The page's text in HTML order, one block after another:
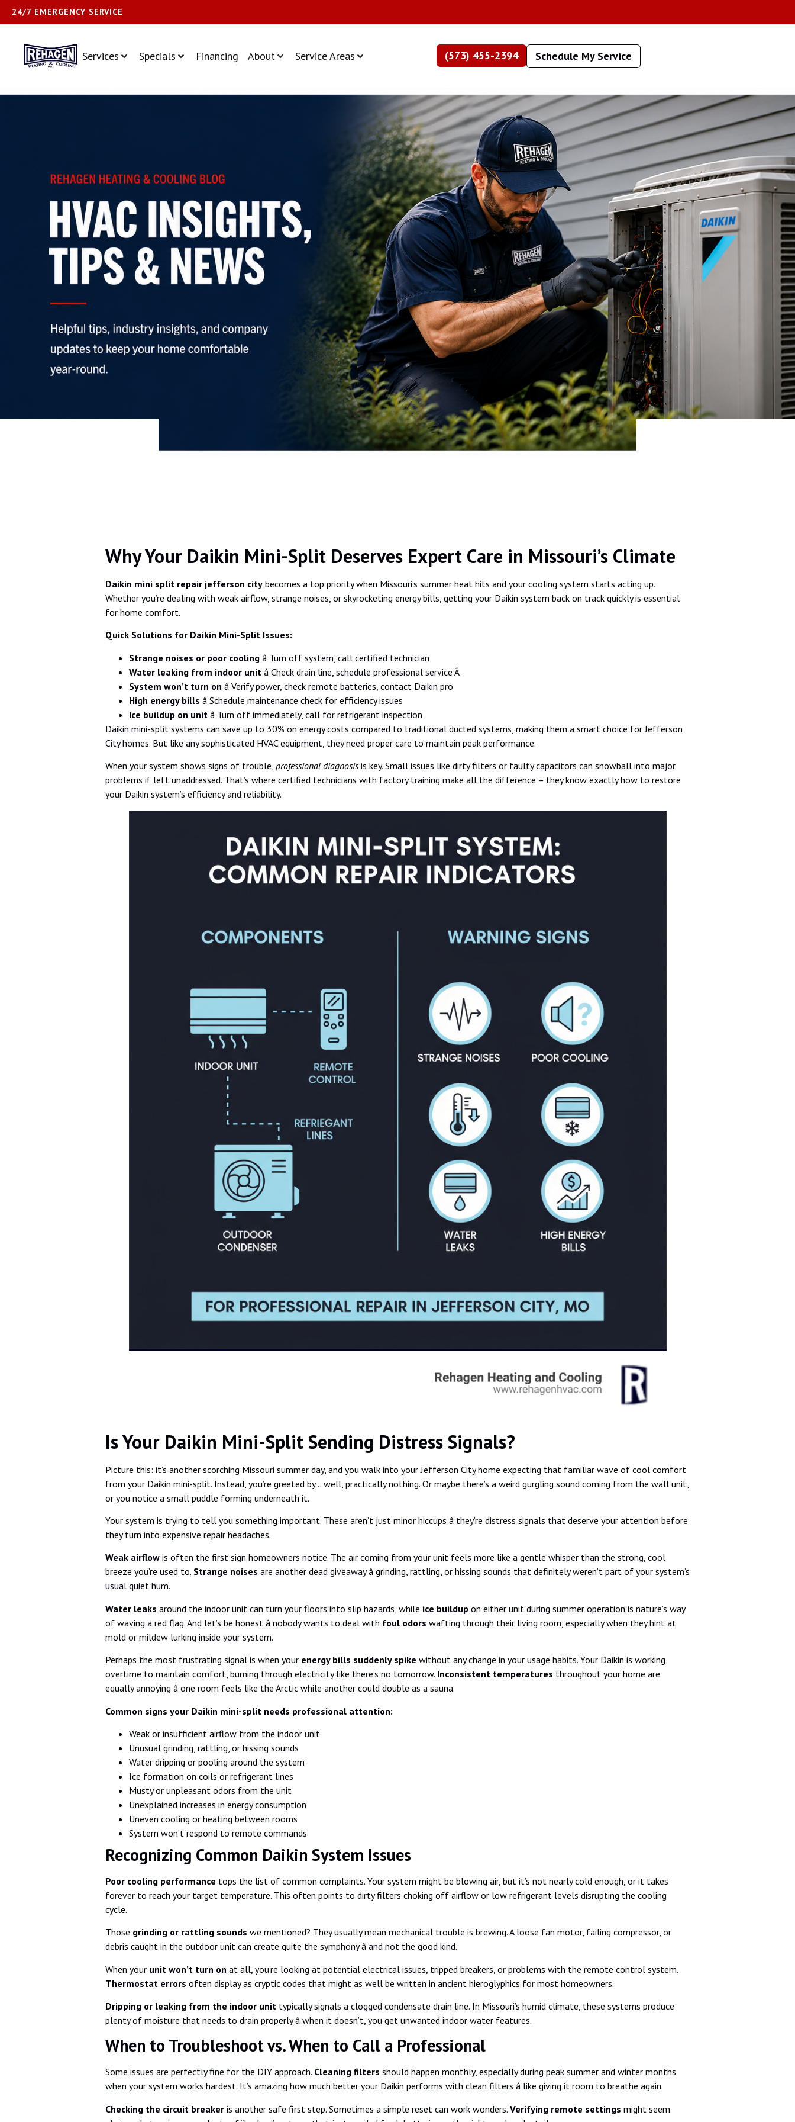
24/7 EMERGENCY SERVICE
Services Specials Financing About Service Areas (573) 455-2394 Schedule My Service
Why Your Daikin Mini-Split Deserves Expert Care in Missouri’s Climate
Daikin mini split repair jefferson citybecomes a top priority when Missouri’s summer heat hits and your cooling system starts acting up.
Whether you’re dealing with weak airflow, strange noises, or skyrocketing energy bills, getting your Daikin system back on track quickly is essential
for home comfort.
Quick Solutions for Daikin Mini-Split Issues:
Strange noises or poor coolingâ Turn off system, call certified technician
Water leaking from indoor unit â Check drain line, schedule professional service Â
System won’t turn on â Verify power, check remote batteries, contact Daikin pro
High energy bills â Schedule maintenance check for efficiency issues
Ice buildup on unit â Turn off immediately, call for refrigerant inspection
Daikin mini-split systems can save up to 30% on energy costs compared to traditional ducted systems, making them a smart choice for Jefferson
City homes. But like any sophisticated HVAC equipment, they need proper care to maintain peak performance.
When your system shows signs of trouble, professional diagnosisis key. Small issues like dirty filters or faulty capacitors can snowball into major
problems if left unaddressed. That’s where certified technicians with factory training make all the difference – they know exactly how to restore
your Daikin system’s efficiency and reliability.
Is Your Daikin Mini-Split Sending Distress Signals?
Picture this: it’s another scorching Missouri summer day, and you walk into your Jefferson City home expecting that familiar wave of cool comfort
from your Daikin mini-split. Instead, you’re greeted by… well, practically nothing. Or maybe there’s a weird gurgling sound coming from the wall unit,
or you notice a small puddle forming underneath it.
Your system is trying to tell you something important. These aren’t just minor hiccups â they’re distress signals that deserve your attention before
they turn into expensive repair headaches.
Weak airflowis often the first sign homeowners notice. The air coming from your unit feels more like a gentle whisper than the strong, cool
breeze you’re used to. Strange noises are another dead giveaway â grinding, rattling, or hissing sounds that definitely weren’t part of your system’s
usual quiet hum.
Water leaks around the indoor unit can turn your floors into slip hazards, while ice buildupon either unit during summer operation is nature’s way
of waving a red flag. And let’s be honest â nobody wants to deal with foul odors wafting through their living room, especially when they hint at
mold or mildew lurking inside your system.
Perhaps the most frustrating signal is when your energy bills suddenly spike without any change in your usage habits. Your Daikin is working
overtime to maintain comfort, burning through electricity like there’s no tomorrow. Inconsistent temperatures throughout your home are
equally annoying â one room feels like the Arctic while another could double as a sauna.
Common signs your Daikin mini-split needs professional attention:
Weak or insufficient airflow from the indoor unit
Unusual grinding, rattling, or hissing sounds
Water dripping or pooling around the system
Ice formation on coils or refrigerant lines
Musty or unpleasant odors from the unit
Unexplained increases in energy consumption
Uneven cooling or heating between rooms
System won’t respond to remote commands
Recognizing Common Daikin System Issues
Poor cooling performance tops the list of common complaints. Your system might be blowing air, but it’s not nearly cold enough, or it takes
forever to reach your target temperature. This often points to dirty filters choking off airflow or low refrigerant levels disrupting the cooling
cycle.
Those grinding or rattling sounds we mentioned? They usually mean mechanical trouble is brewing. A loose fan motor, failing compressor, or
debris caught in the outdoor unit can create quite the symphony â and not the good kind.
When your unit won’t turn on at all, you’re looking at potential electrical issues, tripped breakers, or problems with the remote control system.
Thermostat errors often display as cryptic codes that might as well be written in ancient hieroglyphics for most homeowners.
Dripping or leaking from the indoor unittypically signals a clogged condensate drain line. In Missouri’s humid climate, these systems produce
plenty of moisture that needs to drain properly â when it doesn’t, you get unwanted indoor water features.
When to Troubleshoot vs. When to Call a Professional
Some issues are perfectly fine for the DIY approach. Cleaning filters should happen monthly, especially during peak summer and winter months
when your system works hardest. It’s amazing how much better your Daikin performs with clean filters â like giving it room to breathe again.
Checking the circuit breakeris another safe first step. Sometimes a simple reset can work wonders. Verifying remote settings might seem